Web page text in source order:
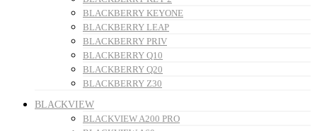
BLACKBERRY KEYONE
BLACKBERRY LEAP
BLACKBERRY PRIV
BLACKBERRY Q10
BLACKBERRY Q20
BLACKBERRY Z30
BLACKVIEW
BLACKVIEW A200 PRO